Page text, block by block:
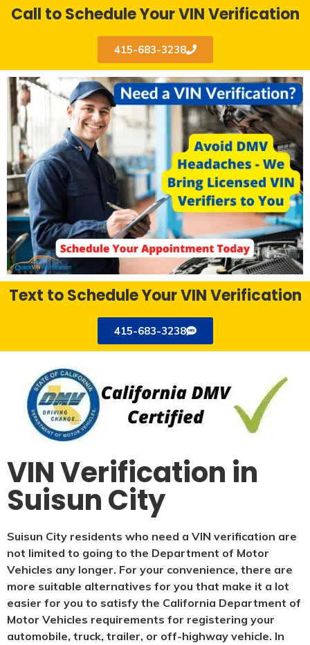
Call to Schedule Your VIN Verification
415-683-3238
Text to Schedule Your VIN Verification
415-683-3238
VIN Verification in
Suisun City
Suisun City residents who need a VIN verification are
not limited to going to the Department of Motor
Vehicles any longer. For your convenience, there are
more suitable alternatives for you that make it a lot
easier for you to satisfy the California Department of
Motor Vehicles requirements for registering your
automobile, truck, trailer, or off-highway vehicle. In